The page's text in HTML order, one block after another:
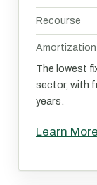
Recourse
Amortization
The lowest
sector, with
years.
Learn